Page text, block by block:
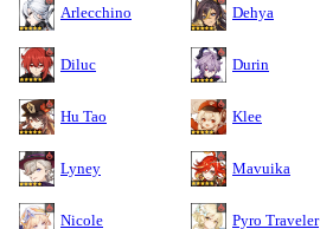
Arlecchino Dehya
Diluc Durin
Hu Tao Klee
Lyney Mavuika
Nicole Pyro Traveler